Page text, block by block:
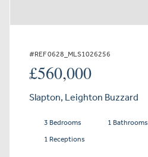
#REF 0628_MLS1026256
£560,000
Slapton, Leighton Buzzard
3 Bedrooms
1 Bathrooms
1 Receptions